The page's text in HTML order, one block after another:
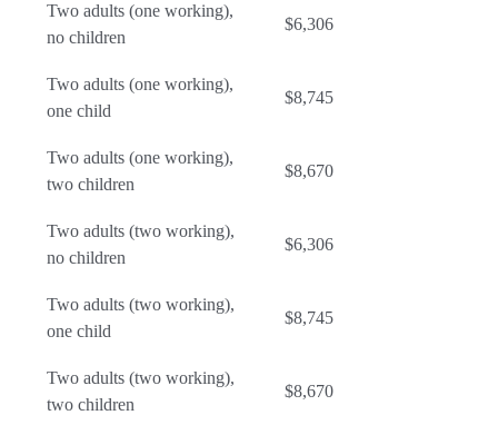
Two adults (one working),
no children
$6,306
Two adults (one working),
one child
$8,745
Two adults (one working),
two children
$8,670
Two adults (two working),
no children
$6,306
Two adults (two working),
one child
$8,745
Two adults (two working),
two children
$8,670